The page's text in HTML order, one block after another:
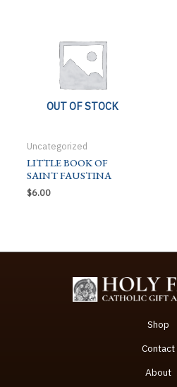
OUT OF STOCK
Uncategorized
LITTLE BOOK OF
SAINT FAUSTINA
$6.00
Shop
Contact
About